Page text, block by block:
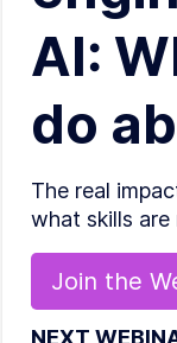
AI:
do
The real
what skills are
Join the
NEXT